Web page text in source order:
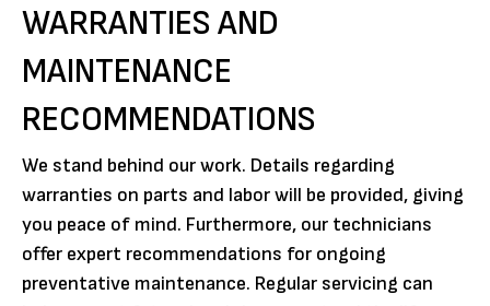
WARRANTIES AND
MAINTENANCE
RECOMMENDATIONS
We stand behind our work. Details regarding
warranties on parts and labor will be provided, giving
you peace of mind. Furthermore, our technicians
offer expert recommendations for ongoing
preventative maintenance. Regular servicing can